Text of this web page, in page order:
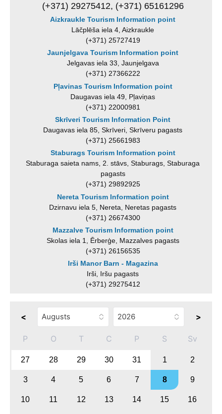
(+371) 29275412, (+371) 65161296
Aizkraukle Tourism Information point
Lāčplēša iela 4, Aizkraukle
(+371) 25727419
Jaunjelgava Tourism Information point
Jelgavas iela 33, Jaunjelgava
(+371) 27366222
Pļavinas Tourism Information point
Daugavas iela 49, Pļaviņas
(+371) 22000981
Skrīveri Tourism Information Point
Daugavas iela 85, Skrīveri, Skrīveru pagasts
(+371) 25661983
Staburags Tourism Information point
Staburaga saieta nams, 2. stāvs, Staburags, Staburaga
pagasts
(+371) 29892925
Nereta Tourism Information point
Dzirnavu iela 5, Nereta, Neretas pagasts
(+371) 26674300
Mazzalve Tourism Information point
Skolas iela 1, Ērberģe, Mazzalves pagasts
(+371) 26156535
Irši Manor Barn - Magazina
Irši, Iršu pagasts
(+371) 29275412
< >
P O T C P S Sv
27 28 29 30 31 1 2
3 4 5 6 7 8 9
10 11 12 13 14 15 16